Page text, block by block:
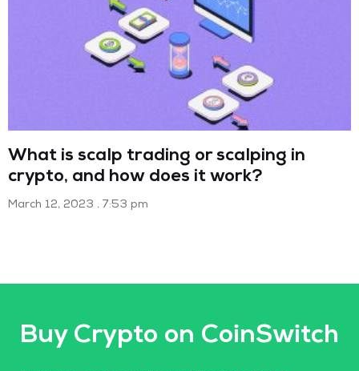
What is scalp trading or scalping in
crypto, and how does it work?
March 12, 2023 7:53 pm
Buy Crypto on CoinSwitch